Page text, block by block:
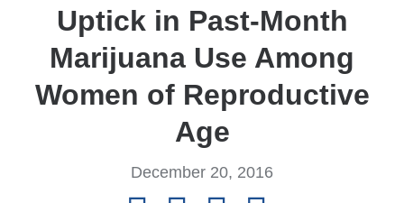
Uptick in Past-Month
Marijuana Use Among
Women of Reproductive
Age
December 20, 2016